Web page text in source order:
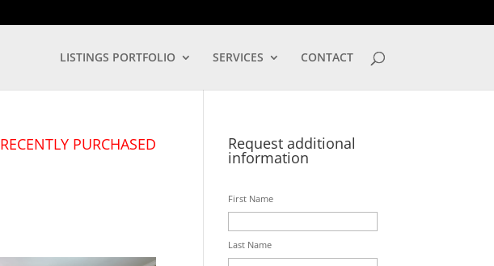
LISTINGS PORTFOLIO SERVICES CONTACT
RECENTLY PURCHASED Request additional
information
First Name
Last Name